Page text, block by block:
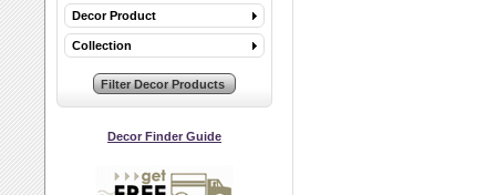
Decor Product
Collection
Decor Finder Guide